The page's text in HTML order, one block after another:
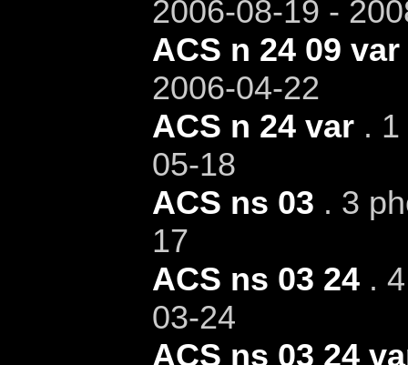
2006-08-19 -
ACS n 24 09 var
2006-04-22
ACS n 24 var. 1
05-18
ACS ns 03 . 3
17
ACS ns 03 24. 4
03-24
ACS ns 03 24